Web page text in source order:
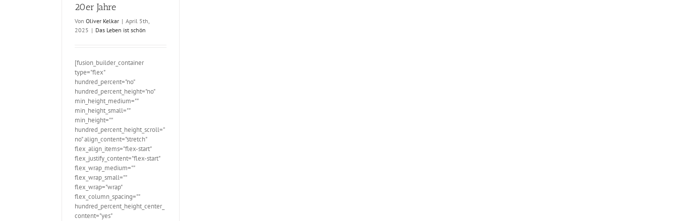
20er Jahre
Von Oliver Kelkar | April 5th,
2025 | Das Leben ist schön
[fusion_builder_container
type="flex"
hundred_percent="no"
hundred_percent_height="no"
min_height_medium=""
min_height_small=""
min_height=""
hundred_percent_height_scroll="
no" align_content="stretch"
flex_align_items="flex-start"
flex_justify_content="flex-start"
flex_wrap_medium=""
flex_wrap_small=""
flex_wrap="wrap"
flex_column_spacing=""
hundred_percent_height_center_
content="yes"